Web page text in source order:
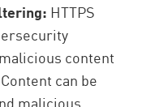
HTTPS
content
can be
malicious